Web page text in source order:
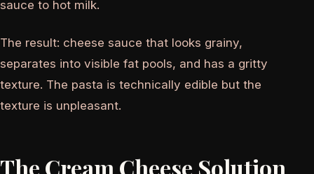
sauce to hot milk.
The result: cheese sauce that looks grainy,
separates into visible fat pools, and has a gritty
texture. The pasta is technically edible but the
texture is unpleasant.
The Cream Cheese Solution